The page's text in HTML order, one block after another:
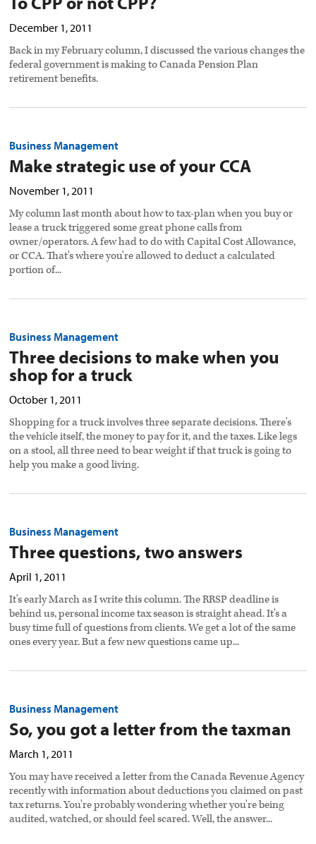
December 1, 2011
Back in my February column, I discussed the various changes the
federal government is making to Canada Pension Plan
retirement benefits.
Business Management
Make strategic use of your CCA
November 1, 2011
My column last month about how to tax-plan when you buy or
lease a truck triggered some great phone calls from
owner/operators. A few had to do with Capital Cost Allowance,
or CCA. That's where you're allowed to deduct a calculated
portion of...
Business Management
Three decisions to make when you
shop for a truck
October 1, 2011
Shopping for a truck involves three separate decisions. There's
the vehicle itself, the money to pay for it, and the taxes. Like legs
on a stool, all three need to bear weight if that truck is going to
help you make a good living.
Business Management
Three questions, two answers
April 1, 2011
It's early March as I write this column. The RRSP deadline is
behind us, personal income tax season is straight ahead. It's a
busy time full of questions from clients. We get a lot of the same
ones every year. But a few new questions came up...
Business Management
So, you got a letter from the taxman
March 1, 2011
You may have received a letter from the Canada Revenue Agency
recently with information about deductions you claimed on past
tax returns. You're probably wondering whether you're being
audited, watched, or should feel scared. Well, the answer...